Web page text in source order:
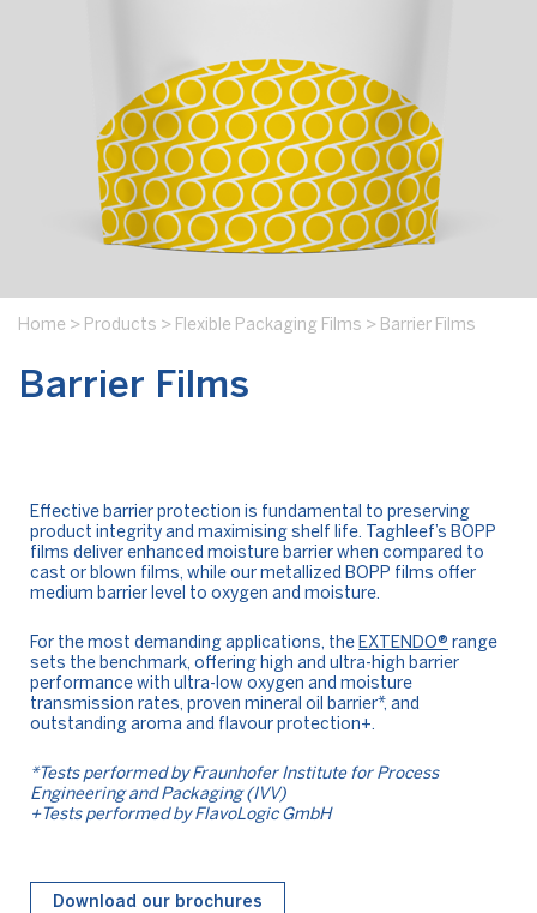
Home > Products > Flexible Packaging Films > Barrier Films
Barrier Films
Effective barrier protection is fundamental to preserving
product integrity and maximising shelf life. Taghleef’s BOPP
films deliver enhanced moisture barrier when compared to
cast or blown films, while our metallized BOPP films offer
medium barrier level to oxygen and moisture.
For the most demanding applications, the EXTENDO® range
sets the benchmark, offering high and ultra-high barrier
performance with ultra-low oxygen and moisture
transmission rates, proven mineral oil barrier*, and
outstanding aroma and flavour protection+.
*Tests performed by Fraunhofer Institute for Process
Engineering and Packaging (IVV)
+Tests performed by FlavoLogic GmbH
Download our brochures